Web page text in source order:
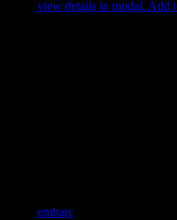
view details in modal. Add
embarc